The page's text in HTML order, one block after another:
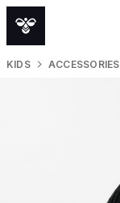
KIDS ACCESSORIES